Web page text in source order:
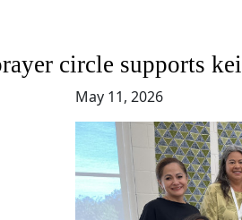
circle supports
May 11, 2026